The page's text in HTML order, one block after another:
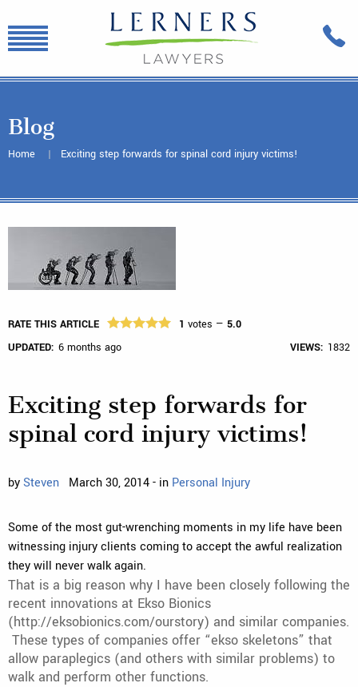
Blog
Home Exciting step forwards for spinal cord injury victims!
RATE THIS ARTICLE 1 votes — 5.0
UPDATED: 6 months ago VIEWS: 1832
Exciting step forwards for
spinal cord injury victims!
bySteven March 30, 2014 - in Personal Injury
Some of the most gut-wrenching moments in my life have been
witnessing injury clients coming to accept the awful realization
they will never walk again.
That is a big reason why I have been closely following the
recent innovations at Ekso Bionics
(http://eksobionics.com/ourstory) and similar companies.
These types of companies offer “ekso skeletons” that
allow paraplegics (and others with similar problems) to
walk and perform other functions.